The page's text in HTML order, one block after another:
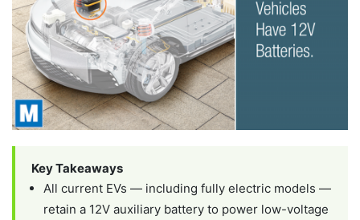
Key Takeaways
All current EVs — including fully electric models —
retain a 12V auxiliary battery to power low-voltage